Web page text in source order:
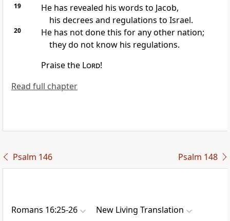
19
He has revealed his words to Jacob,
his decrees and regulations to Israel.
20
He has not done this for any other nation;
they do not know his regulations.
Praise the Lord!
Read full chapter
Psalm 146 Psalm 148
Romans 16:25-26 New Living Translation